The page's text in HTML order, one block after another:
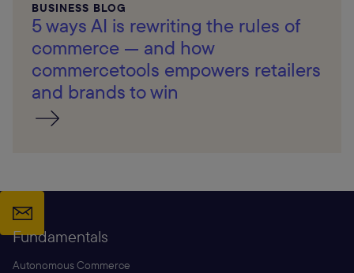
BUSINESS BLOG
5 ways AI is rewriting the rules of
commerce — and how
commercetools empowers retailers
and brands to win
Fundamentals
Autonomous Commerce